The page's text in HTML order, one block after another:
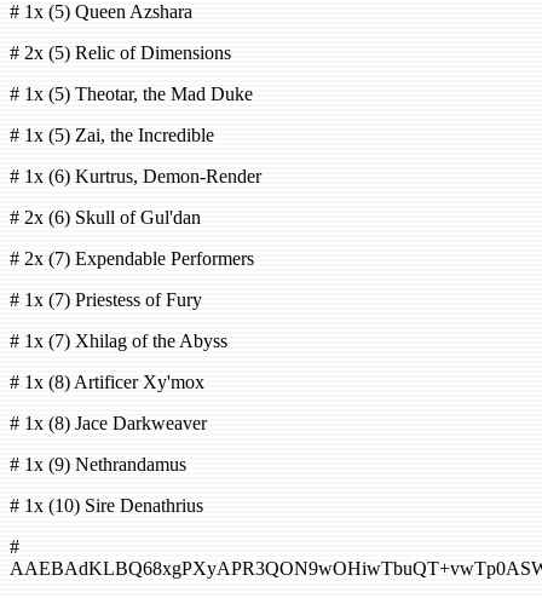
# 1x (5) Queen Azshara
# 2x (5) Relic of Dimensions
# 1x (5) Theotar, the Mad Duke
# 1x (5) Zai, the Incredible
# 1x (6) Kurtrus, Demon-Render
# 2x (6) Skull of Gul'dan
# 2x (7) Expendable Performers
# 1x (7) Priestess of Fury
# 1x (7) Xhilag of the Abyss
# 1x (8) Artificer Xy'mox
# 1x (8) Jace Darkweaver
# 1x (9) Nethrandamus
# 1x (10) Sire Denathrius
#